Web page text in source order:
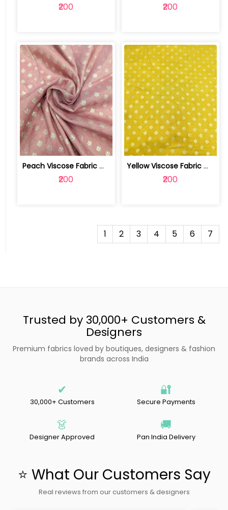
₹200 ₹200
Peach Viscose Fabric With Jacquard Butti | SKU-FAB-2728-1
₹200
Yellow Viscose Fabric With Jacquard Butti | SKU-FAB-2728
₹200
1 2 3 4 5 6 7
Trusted by 30,000+ Customers &
Designers
Premium fabrics loved by boutiques, designers & fashion
brands across India
✔
30,000+ Customers
🔐
Secure Payments
👗
Designer Approved
🚚
Pan India Delivery
⭐ What Our Customers Say
Real reviews from our customers & designers